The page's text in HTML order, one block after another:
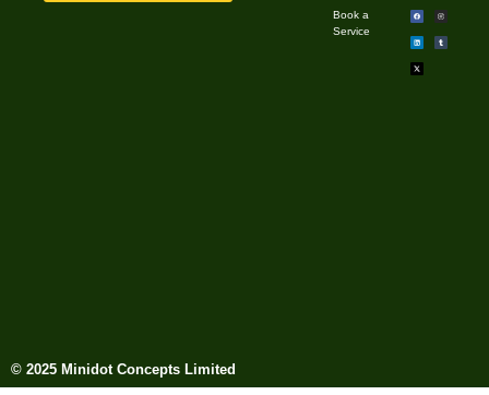
Book a
Service
© 2025 Minidot Concepts Limited